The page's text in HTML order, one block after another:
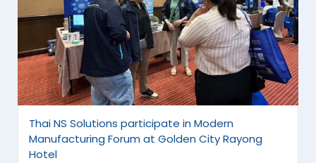
Thai NS Solutions participate in Modern
Manufacturing Forum at Golden City Rayong
Hotel